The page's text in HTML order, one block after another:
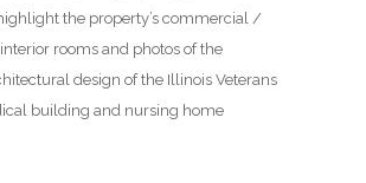
the property’s commercial /
rooms and photos of the
design of the Illinois Veterans
building and nursing home